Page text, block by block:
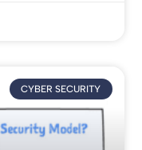
CYBER SECURITY